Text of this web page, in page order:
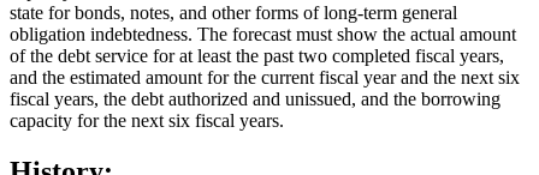
state for bonds, notes, and other forms of long-term general
obligation indebtedness. The forecast must show the actual amount
of the debt service for at least the past two completed fiscal years,
and the estimated amount for the current fiscal year and the next six
fiscal years, the debt authorized and unissued, and the borrowing
capacity for the next six fiscal years.